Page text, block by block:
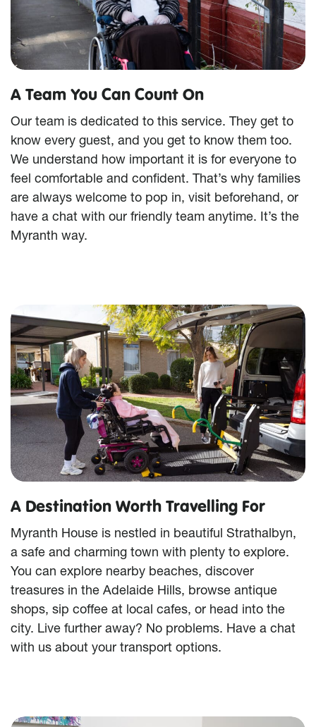
A Team You Can Count On
Our team is dedicated to this service. They get to
know every guest, and you get to know them too.
We understand how important it is for everyone to
feel comfortable and confident. That’s why families
are always welcome to pop in, visit beforehand, or
have a chat with our friendly team anytime. It’s the
Myranth way.
A Destination Worth Travelling For
Myranth House is nestled in beautiful Strathalbyn,
a safe and charming town with plenty to explore.
You can explore nearby beaches, discover
treasures in the Adelaide Hills, browse antique
shops, sip coffee at local cafes, or head into the
city. Live further away? No problems. Have a chat
with us about your transport options.